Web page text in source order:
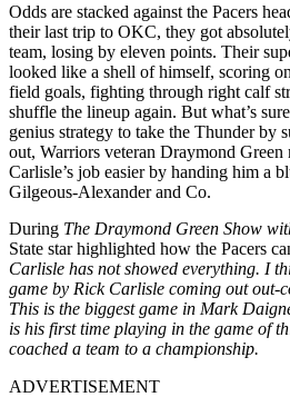
Odds are stacked against the Pacers
their last trip to OKC, they got
team, losing by eleven points. Their
looked like a shell of himself, scoring
field goals, fighting through right calf
shuffle the lineup again. But what’s
genius strategy to take the Thunder by
out, Warriors veteran Draymond
Carlisle’s job easier by handing him a
Gilgeous-Alexander and Co.
During The Draymond Green Show
State star highlighted how the Pacers
Carlisle has not showed everything. I
game by Rick Carlisle coming out out-
This is the biggest game in Mark
is his first time playing in the game of
coached a team to a championship.
ADVERTISEMENT